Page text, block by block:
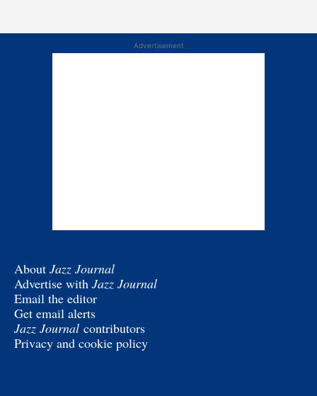
Advertisement
About Jazz Journal
Advertise with Jazz Journal
Email the editor
Get email alerts
Jazz Journal contributors
Privacy and cookie policy